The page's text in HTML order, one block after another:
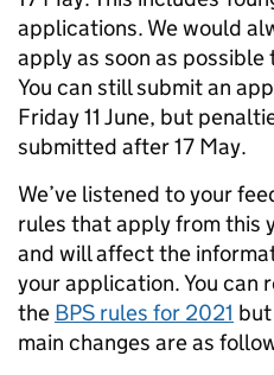
applications. We would
apply as soon as possible
You can still submit an
Friday 11 June, but
submitted after 17 May.
We’ve listened to your
rules that apply from this
and will affect the
your application. You can
the BPS rules for 2021
main changes are as